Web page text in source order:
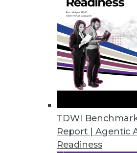
TDWI
Report | Agentic
Readiness
February 9, 2021
Digital Transformation
Transformation and
of thinking in tech strategies,
January 28, 2021
SAP Announces New Process